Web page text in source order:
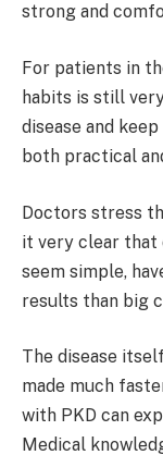
strong and
For patients in
habits is still
disease and
both practical
Doctors stress
it very clear that
seem simple,
results than big
The disease
made much
with PKD can
Medical